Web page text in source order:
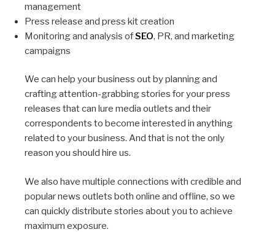
management
Press release and press kit creation
Monitoring and analysis ofSEO, PR, and marketing
campaigns
We can help your business out by planning and
crafting attention-grabbing stories for your press
releases that can lure media outlets and their
correspondents to become interested in anything
related to your business. And that is not the only
reason you should hire us.
We also have multiple connections with credible and
popular news outlets both online and offline, so we
can quickly distribute stories about you to achieve
maximum exposure.